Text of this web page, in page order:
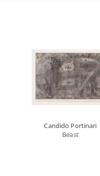
Candido Portinari
Beast